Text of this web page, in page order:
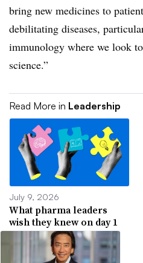
bring new medicines to
debilitating diseases,
immunology where we look
science.”
Read More in Leadership
July 9, 2026
What pharma leaders
wish they knew on day 1